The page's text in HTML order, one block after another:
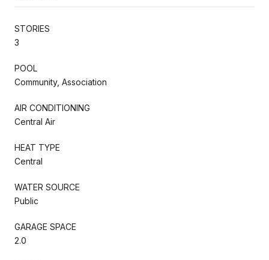
STORIES
3
POOL
Community, Association
AIR CONDITIONING
Central Air
HEAT TYPE
Central
WATER SOURCE
Public
GARAGE SPACE
2.0